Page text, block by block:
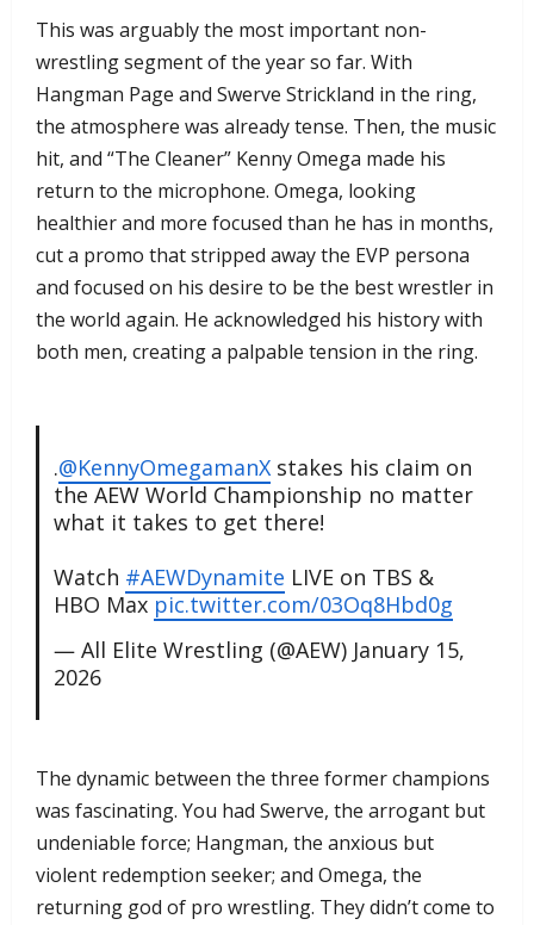
​This was arguably the most important non-
wrestling segment of the year so far. With
Hangman Page and Swerve Strickland in the ring,
the atmosphere was already tense. Then, the music
hit, and “The Cleaner” Kenny Omega made his
return to the microphone. Omega, looking
healthier and more focused than he has in months,
cut a promo that stripped away the EVP persona
and focused on his desire to be the best wrestler in
the world again. He acknowledged his history with
both men, creating a palpable tension in the ring.
.@KennyOmegamanXstakes his claim on
the AEW World Championship no matter
what it takes to get there!
Watch #AEWDynamite LIVE on TBS &
HBO Max pic.twitter.com/03Oq8Hbd0g
— All Elite Wrestling (@AEW) January 15,
2026
​The dynamic between the three former champions
was fascinating. You had Swerve, the arrogant but
undeniable force; Hangman, the anxious but
violent redemption seeker; and Omega, the
returning god of pro wrestling. They didn’t come to